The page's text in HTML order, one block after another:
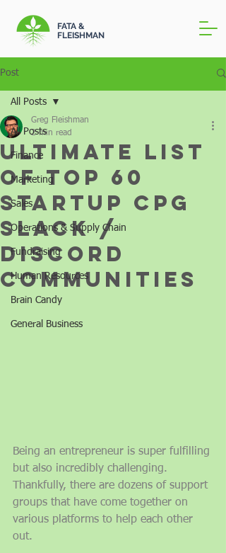
FATA &
FLEISHMAN
Post
All Posts
Finance
Marketing
Sales
Operations & Supply Chain
Fundraising
Human Resources
Brain Candy
General Business
All Posts
Ultimate List
of Top 60
Startup CPG
Slack /
Discord
Communities
Greg Fleishman
2 min read
Being an entrepreneur is super fulfilling
but also incredibly challenging.
Thankfully, there are dozens of support
groups that have come together on
various platforms to help each other
out.